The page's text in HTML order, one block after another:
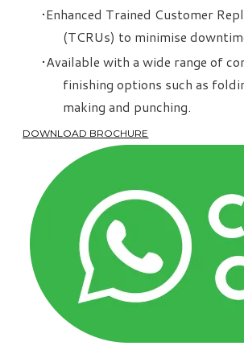
Enhanced Trained Customer
(TCRUs) to minimise
Available with a wide range of
finishing options such as
making and punching.
DOWNLOAD BROCHURE